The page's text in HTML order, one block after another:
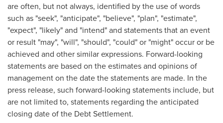
are often, but not always, identified by the use of words
such as "seek", "anticipate", "believe", "plan", "estimate",
"expect", "likely" and "intend" and statements that an event
or result "may", "will", "should", "could" or "might" occur or be
achieved and other similar expressions. Forward-looking
statements are based on the estimates and opinions of
management on the date the statements are made. In the
press release, such forward-looking statements include, but
are not limited to, statements regarding the anticipated
closing date of the Debt Settlement.